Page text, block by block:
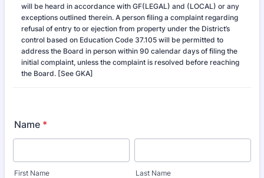
will be heard in accordance with GF(LEGAL) and (LOCAL) or any
exceptions outlined therein. A person filing a complaint regarding
refusal of entry to or ejection from property under the District’s
control based on Education Code 37.105 will be permitted to
address the Board in person within 90 calendar days of filing the
initial complaint, unless the complaint is resolved before reaching
the Board. [See GKA]
Name *
First Name Last Name